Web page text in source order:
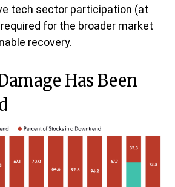
tech sector participation (at
for the broader market
recovery.
Has Been